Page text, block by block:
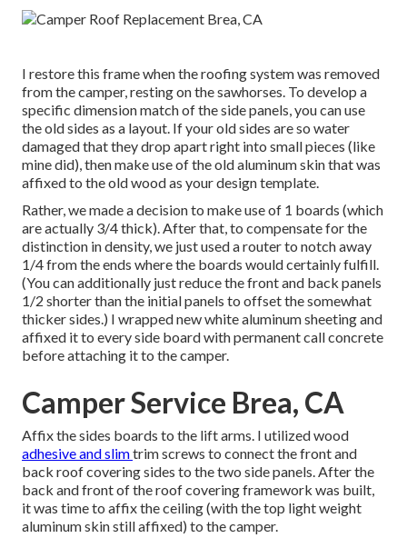
I restore this frame when the roofing system was removed
from the camper, resting on the sawhorses. To develop a
specific dimension match of the side panels, you can use
the old sides as a layout. If your old sides are so water
damaged that they drop apart right into small pieces (like
mine did), then make use of the old aluminum skin that was
affixed to the old wood as your design template.
Rather, we made a decision to make use of 1 boards (which
are actually 3/4 thick). After that, to compensate for the
distinction in density, we just used a router to notch away
1/4 from the ends where the boards would certainly fulfill.
(You can additionally just reduce the front and back panels
1/2 shorter than the initial panels to offset the somewhat
thicker sides.) I wrapped newwhite aluminum sheetingand
affixed it to every side board with permanentcall concrete
before attaching it to the camper.
Camper Service Brea, CA
Affix the sides boards to the lift arms. I utilized wood
adhesive and slimtrim screws to connect the front and
back roof covering sides to the two side panels. After the
back and front of the roof covering framework was built,
it was time to affix the ceiling (with the top light weight
aluminum skin still affixed) to the camper.